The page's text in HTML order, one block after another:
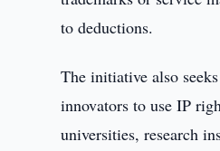
to deductions.
The initiative also
innovators to use IP
universities, research